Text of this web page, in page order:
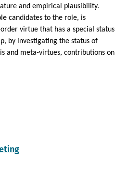
and empirical plausibility.
candidates to the role, is
virtue that has a special status
by investigating the status of
and meta-virtues, contributions on